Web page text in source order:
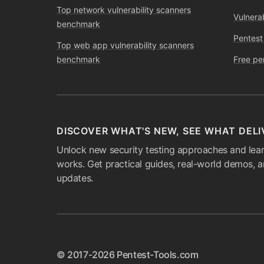
Top network vulnerability scanners
benchmark
Top web app vulnerability scanners
benchmark
Free
DISCOVER WHAT'S NEW, SEE WHAT
Unlock new security testing approaches and
works. Get practical guides, real-world demos,
updates.
© 2017-2026 Pentest-Tools.com